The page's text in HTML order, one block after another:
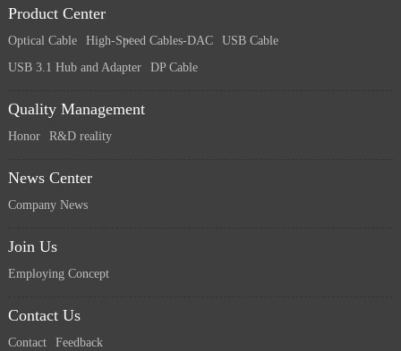
Product Center
Optical Cable High-Speed Cables-DAC
USB Cable
USB 3.1 Hub and Adapter
DP Cable
Quality Management
Honor R&D reality
News Center
Company News
Join Us
Employing Concept
Contact Us
Contact Feedback